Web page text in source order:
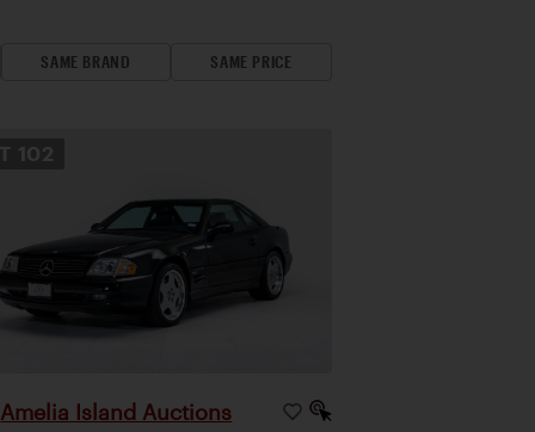
SAME BRAND SAME PRICE
102
Amelia Island Auctions